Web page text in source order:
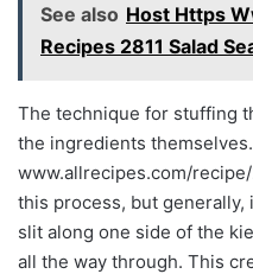
See also Host Https
Recipes 2811 Salad
The technique for stuffing
the ingredients
www.allrecipes.com/
this process, but
slit along one side of the
all the way through. This